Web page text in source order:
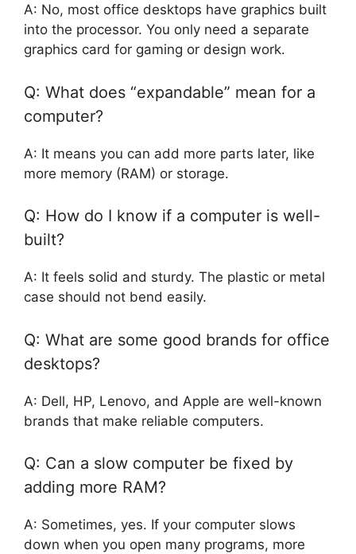
A: No, most office desktops have graphics built
into the processor. You only need a separate
graphics card for gaming or design work.
Q: What does “expandable” mean for a
computer?
A: It means you can add more parts later, like
more memory (RAM) or storage.
Q: How do I know if a computer is well-
built?
A: It feels solid and sturdy. The plastic or metal
case should not bend easily.
Q: What are some good brands for office
desktops?
A: Dell, HP, Lenovo, and Apple are well-known
brands that make reliable computers.
Q: Can a slow computer be fixed by
adding more RAM?
A: Sometimes, yes. If your computer slows
down when you open many programs, more